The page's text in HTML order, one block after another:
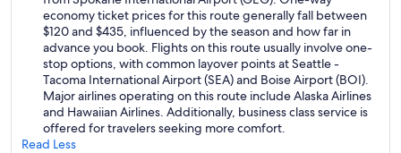
economy ticket prices for this route generally fall between
$120 and $435, influenced by the season and how far in
advance you book. Flights on this route usually involve one-
stop options, with common layover points at Seattle -
Tacoma International Airport (SEA) and Boise Airport (BOI).
Major airlines operating on this route include Alaska Airlines
and Hawaiian Airlines. Additionally, business class service is
offered for travelers seeking more comfort.
Read Less